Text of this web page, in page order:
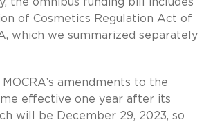
of Cosmetics Regulation Act of
which we summarized separately
amendments to the
effective one year after its
will be December 29, 2023, so